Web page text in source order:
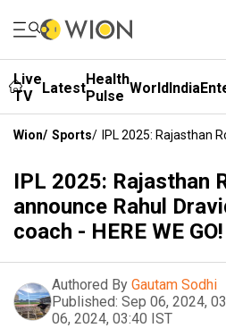
Live
TV
LatestHealth
Pulse WorldIndia
Wion/ Sports/ IPL 2025: Rajasthan
IPL 2025: Rajasthan
announce Rahul
coach - HERE WE GO!
Authored By Gautam Sodhi
Published: Sep 06, 2024,
06, 2024, 03:40 IST